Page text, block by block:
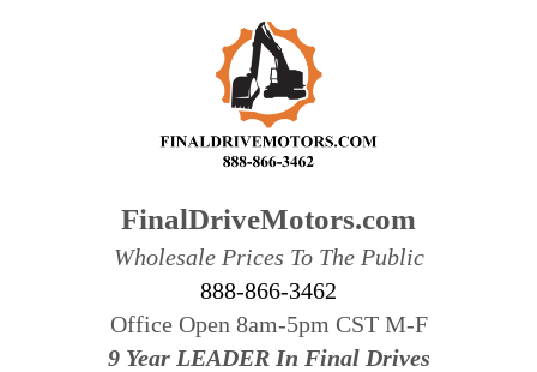
FinalDriveMotors.com
Wholesale Prices To The Public
888-866-3462
Office Open 8am-5pm CST M-F
9 Year LEADER In Final Drives